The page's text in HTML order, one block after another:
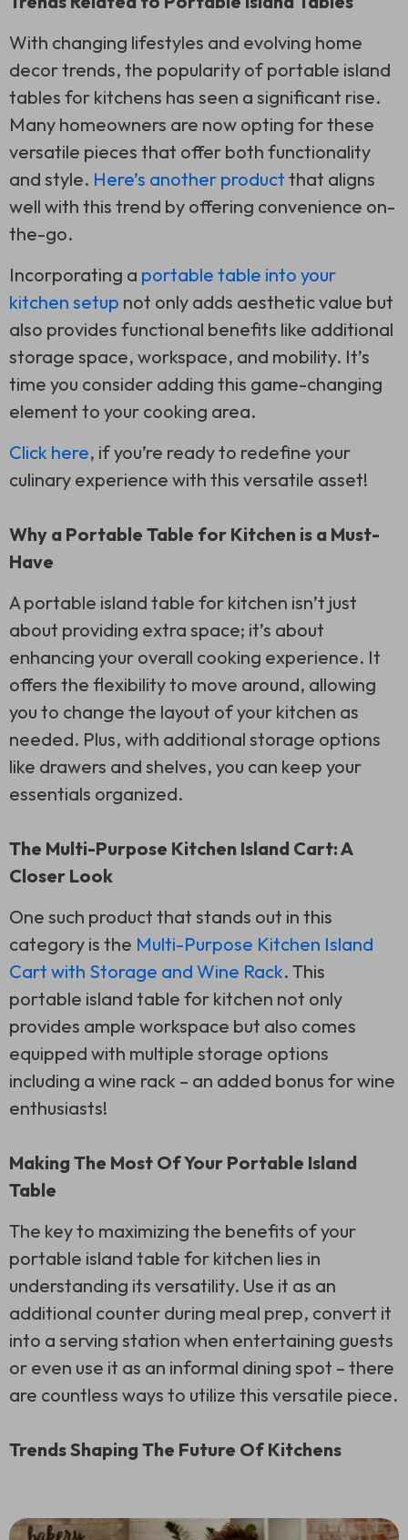
With changing lifestyles and evolving home
decor trends, the popularity of portable island
tables for kitchens has seen a significant rise.
Many homeowners are now opting for these
versatile pieces that offer both functionality
and style. Here’s another product that aligns
well with this trend by offering convenience on-
the-go.
Incorporating a portable table into your
kitchen setup not only adds aesthetic value but
also provides functional benefits like additional
storage space, workspace, and mobility. It’s
time you consider adding this game-changing
element to your cooking area.
Click here, if you’re ready to redefine your
culinary experience with this versatile asset!
Why a Portable Table for Kitchen is a Must-
Have
A portable island table for kitchen isn’t just
about providing extra space; it’s about
enhancing your overall cooking experience. It
offers the flexibility to move around, allowing
you to change the layout of your kitchen as
needed. Plus, with additional storage options
like drawers and shelves, you can keep your
essentials organized.
The Multi-Purpose Kitchen Island Cart: A
Closer Look
One such product that stands out in this
category is the Multi-Purpose Kitchen Island
Cart with Storage and Wine Rack. This
portable island table for kitchen not only
provides ample workspace but also comes
equipped with multiple storage options
including a wine rack – an added bonus for wine
enthusiasts!
Making The Most Of Your Portable Island
Table
The key to maximizing the benefits of your
portable island table for kitchen lies in
understanding its versatility. Use it as an
additional counter during meal prep, convert it
into a serving station when entertaining guests
or even use it as an informal dining spot – there
are countless ways to utilize this versatile piece.
Trends Shaping The Future Of Kitchens